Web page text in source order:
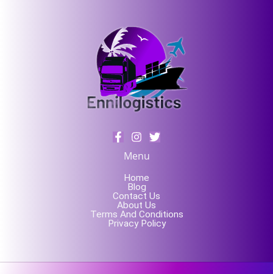
Menu
Home
Blog
Contact Us
About Us
Terms And Conditions
Privacy Policy